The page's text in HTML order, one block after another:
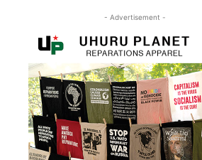
- Advertisement -